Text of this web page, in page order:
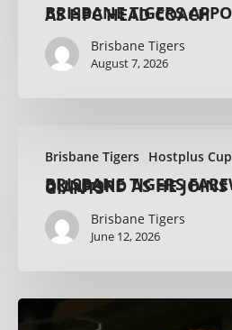
BRISBANE TIGERS APPOINT BEN KING AS HPC HEAD COACH
Brisbane Tigers
August 7, 2026
Brisbane Tigers Hostplus Cup
BRISBANE TIGERS FAREWELL ZANE DUNFORD AS HE JOINS HUDDERSFIELD GIANTS
Brisbane Tigers
June 12, 2026